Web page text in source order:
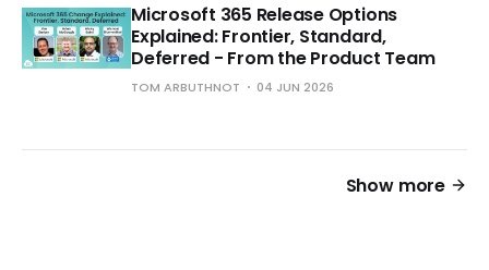
Microsoft 365 Release Options
Explained: Frontier, Standard,
Deferred - From the Product Team
TOM ARBUTHNOT 04 JUN 2026
Show more